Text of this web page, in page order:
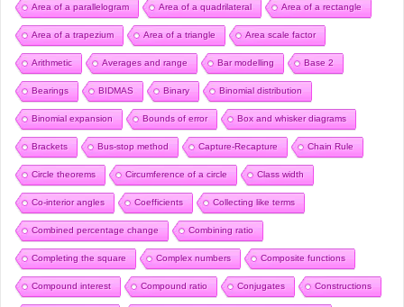
Area of a parallelogram Area of a quadrilateral Area of a rectangle
Area of a trapezium Area of a triangle Area scale factor
Arithmetic Averages and range Bar modelling Base 2
Bearings BIDMAS Binary Binomial distribution
Binomial expansion Bounds of error Box and whisker diagrams
Brackets Bus-stop method Capture-Recapture Chain Rule
Circle theorems Circumference of a circle Class width
Co-interior angles Coefficients Collecting like terms
Combined percentage change Combining ratio
Completing the square Complex numbers Composite functions
Compound interest Compound ratio Conjugates Constructions